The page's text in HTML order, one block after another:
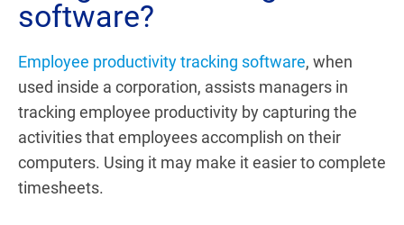
software?
Employee productivity tracking software, when
used inside a corporation, assists managers in
tracking employee productivity by capturing the
activities that employees accomplish on their
computers. Using it may make it easier to complete
timesheets.